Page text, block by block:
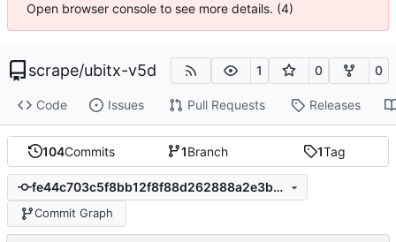
Open browser console to see more details. (4)
scrape/ubitx-v5d 1 0 0
Code Issues Pull Requests Releases
104Commits 1Branch 1Tag
fe44c703c5f8bb12f8f88d262888a2e3bb4cab8d
Commit Graph